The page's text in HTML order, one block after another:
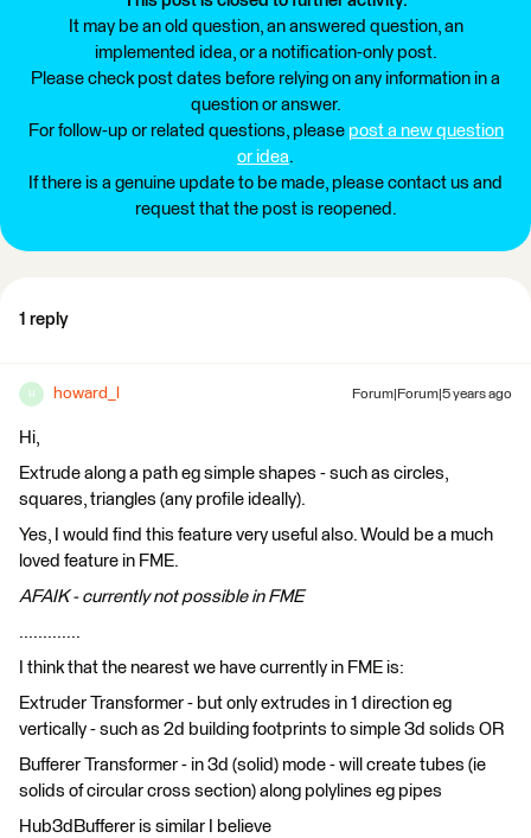
It may be an old question, an answered question, an
implemented idea, or a notification-only post.
Please check post dates before relying on any information in a
question or answer.
For follow-up or related questions, please post a new question
or idea.
If there is a genuine update to be made, please contact us and
request that the post is reopened.
1 reply
H howard_l Forum|Forum|5 years ago
Hi,
Extrude along a path eg simple shapes - such as circles,
squares, triangles (any profile ideally).
Yes, I would find this feature very useful also. Would be a much
loved feature in FME.
AFAIK - currently not possible in FME
.............
I think that the nearest we have currently in FME is:
Extruder Transformer - but only extrudes in 1 direction eg
vertically - such as 2d building footprints to simple 3d solids OR
Bufferer Transformer - in 3d (solid) mode - will create tubes (ie
solids of circular cross section) along polylines eg pipes
Hub3dBufferer is similar I believe